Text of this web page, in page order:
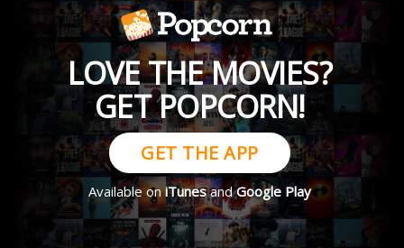
LOVE THE MOVIES?
GET POPCORN!
GET THE APP
Available oniTunesandGoogle Play